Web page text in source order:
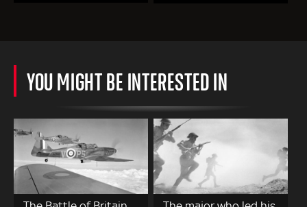
YOU MIGHT BE INTERESTED IN